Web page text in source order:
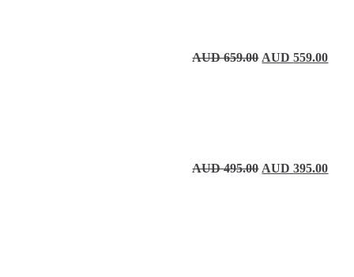
AUD659.00 Original price
AUD559.00
AUD495.00 Original price
AUD395.00